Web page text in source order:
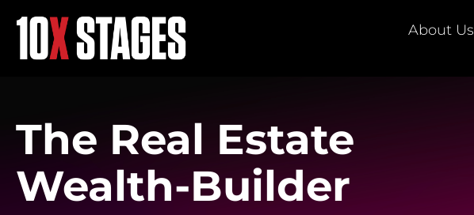
About Us
The Real Estate
Wealth-Builder